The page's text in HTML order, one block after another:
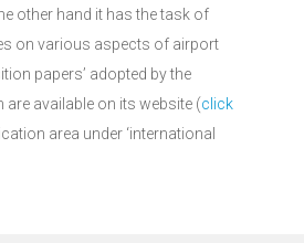
other hand it has the task of
on various aspects of airport
papers’ adopted by the
available on its website (click
area under ‘international